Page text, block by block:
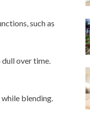
such as
over time.
blending.